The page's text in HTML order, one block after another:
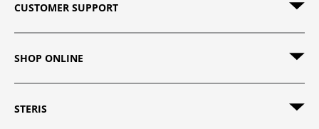
CUSTOMER SUPPORT
SHOP ONLINE
STERIS